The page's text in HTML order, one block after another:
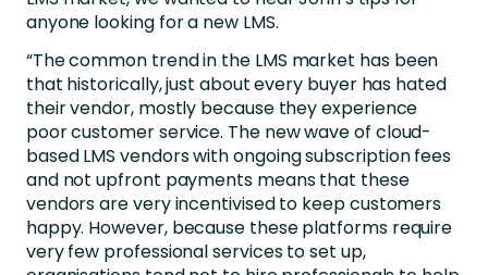
anyone looking for a new LMS.
“The common trend in the LMS market has been
that historically, just about every buyer has hated
their vendor, mostly because they experience
poor customer service. The new wave of cloud-
based LMS vendors with ongoing subscription fees
and not upfront payments means that these
vendors are very incentivised to keep customers
happy. However, because these platforms require
very few professional services to set up,